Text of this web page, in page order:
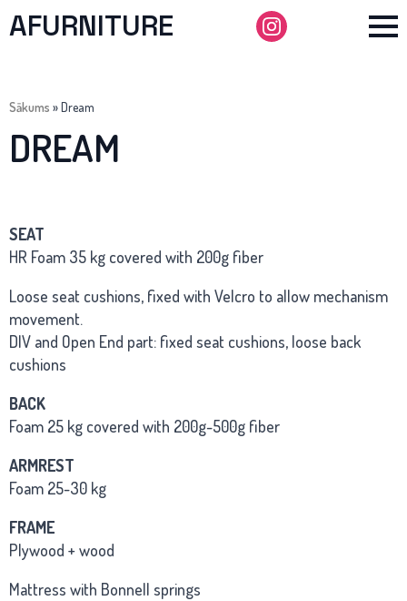
AFURNITURE
Sākums »Dream
DREAM
SEAT
HR Foam 35 kg covered with 200g fiber
Loose seat cushions, fixed with Velcro to allow mechanism
movement.
DIV and Open End part: fixed seat cushions, loose back
cushions
BACK
Foam 25 kg covered with 200g-500g fiber
ARMREST
Foam 25-30 kg
FRAME
Plywood + wood
Mattress with Bonnell springs